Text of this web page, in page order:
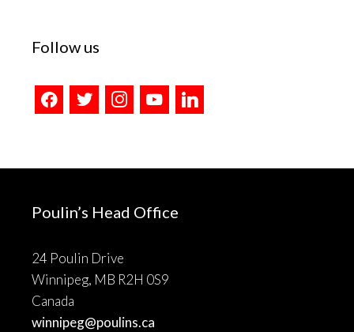
Follow us
facebooktwitter instagramyoutubelinkedin
Poulin’s Head Office
24 Poulin Drive
Winnipeg, MB R2H 0S9
Canada
winnipeg@poulins.ca